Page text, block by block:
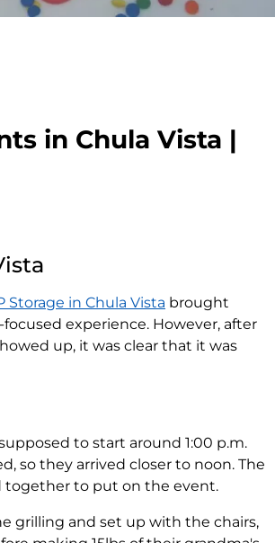
in Chula Vista |
Storage in Chula Vista brought
experience. However, after
up, it was clear that it was
to start around 1:00 p.m.
so they arrived closer to noon. The
together to put on the event.
grilling and set up with the chairs,